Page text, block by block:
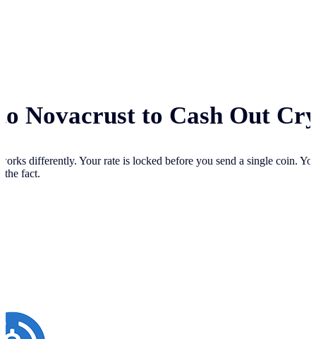
Novacrust to Cash Out
differently. Yourrate is locked before you send a single coin.
the fact.